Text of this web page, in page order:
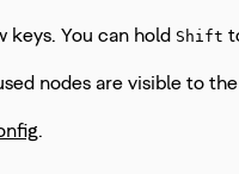
keys. You can hold Shift
nodes are visible to
.